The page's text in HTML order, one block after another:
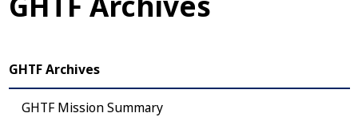
GHTF Archives
GHTF Mission Summary